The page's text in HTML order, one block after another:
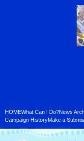
HOMEWhat Can I Do?News
Campaign HistoryMake a